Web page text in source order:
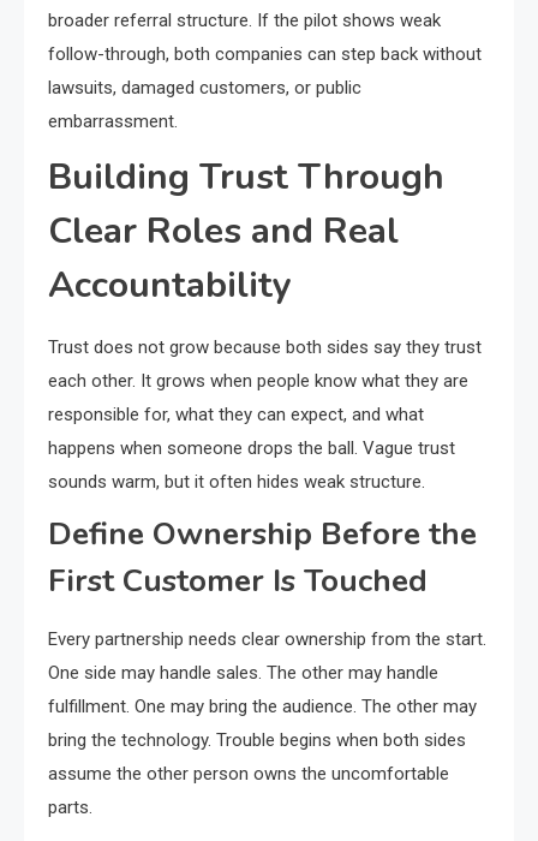
broader referral structure. If the pilot shows weak
follow-through, both companies can step back without
lawsuits, damaged customers, or public
embarrassment.
Building Trust Through
Clear Roles and Real
Accountability
Trust does not grow because both sides say they trust
each other. It grows when people know what they are
responsible for, what they can expect, and what
happens when someone drops the ball. Vague trust
sounds warm, but it often hides weak structure.
Define Ownership Before the
First Customer Is Touched
Every partnership needs clear ownership from the start.
One side may handle sales. The other may handle
fulfillment. One may bring the audience. The other may
bring the technology. Trouble begins when both sides
assume the other person owns the uncomfortable
parts.